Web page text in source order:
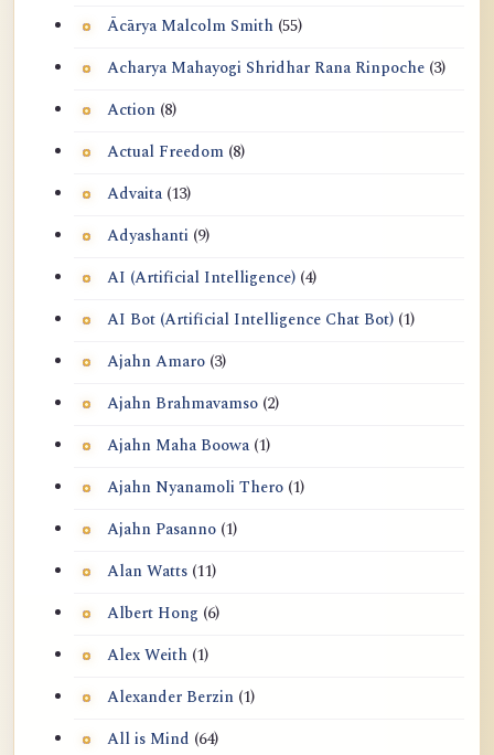
Ācārya Malcolm Smith (55)
Acharya Mahayogi Shridhar Rana Rinpoche (3)
Action (8)
Actual Freedom (8)
Advaita (13)
Adyashanti (9)
AI (Artificial Intelligence) (4)
AI Bot (Artificial Intelligence Chat Bot) (1)
Ajahn Amaro (3)
Ajahn Brahmavamso (2)
Ajahn Maha Boowa (1)
Ajahn Nyanamoli Thero (1)
Ajahn Pasanno (1)
Alan Watts (11)
Albert Hong (6)
Alex Weith (1)
Alexander Berzin (1)
All is Mind (64)